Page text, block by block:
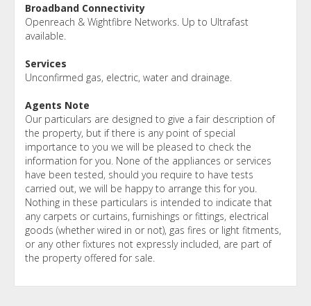
Broadband Connectivity
Openreach & Wightfibre Networks. Up to Ultrafast
available.
Services
Unconfirmed gas, electric, water and drainage.
Agents Note
Our particulars are designed to give a fair description of
the property, but if there is any point of special
importance to you we will be pleased to check the
information for you. None of the appliances or services
have been tested, should you require to have tests
carried out, we will be happy to arrange this for you.
Nothing in these particulars is intended to indicate that
any carpets or curtains, furnishings or fittings, electrical
goods (whether wired in or not), gas fires or light fitments,
or any other fixtures not expressly included, are part of
the property offered for sale.